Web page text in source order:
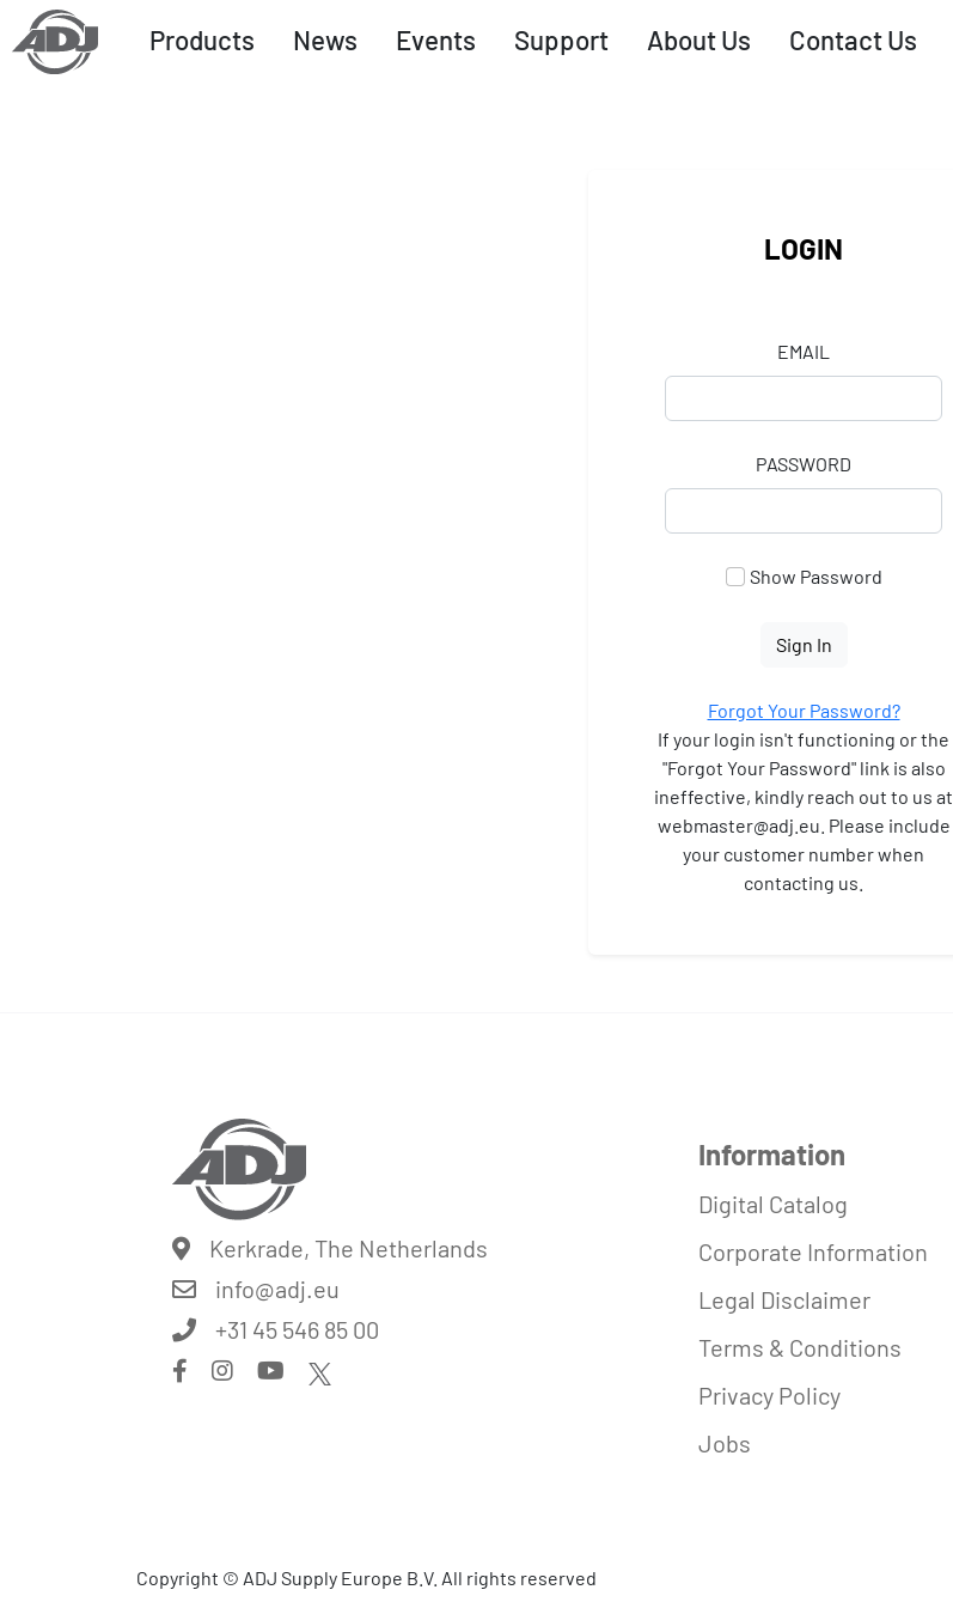
Products News Events Support About Us Contact Us
LOGIN
EMAIL
PASSWORD
Show Password
Sign In
Forgot Your Password?
If your login isn't functioning or the
"Forgot Your Password" link is also
ineffective, kindly reach out to us at
webmaster@adj.eu. Please include
your customer number when
contacting us.
Kerkrade, The Netherlands
info@adj.eu
+31 45 546 85 00
Information
Digital Catalog
Corporate Information
Legal Disclaimer
Terms & Conditions
Privacy Policy
Jobs
Copyright © ADJ Supply Europe B.V. All rights reserved